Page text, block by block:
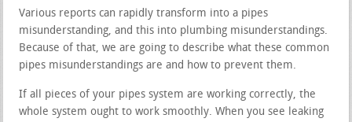
Various reports can rapidly transform into a pipes
misunderstanding, and this into plumbing misunderstandings.
Because of that, we are going to describe what these common
pipes misunderstandings are and how to prevent them.
If all pieces of your pipes system are working correctly, the
whole system ought to work smoothly. When you see leaking